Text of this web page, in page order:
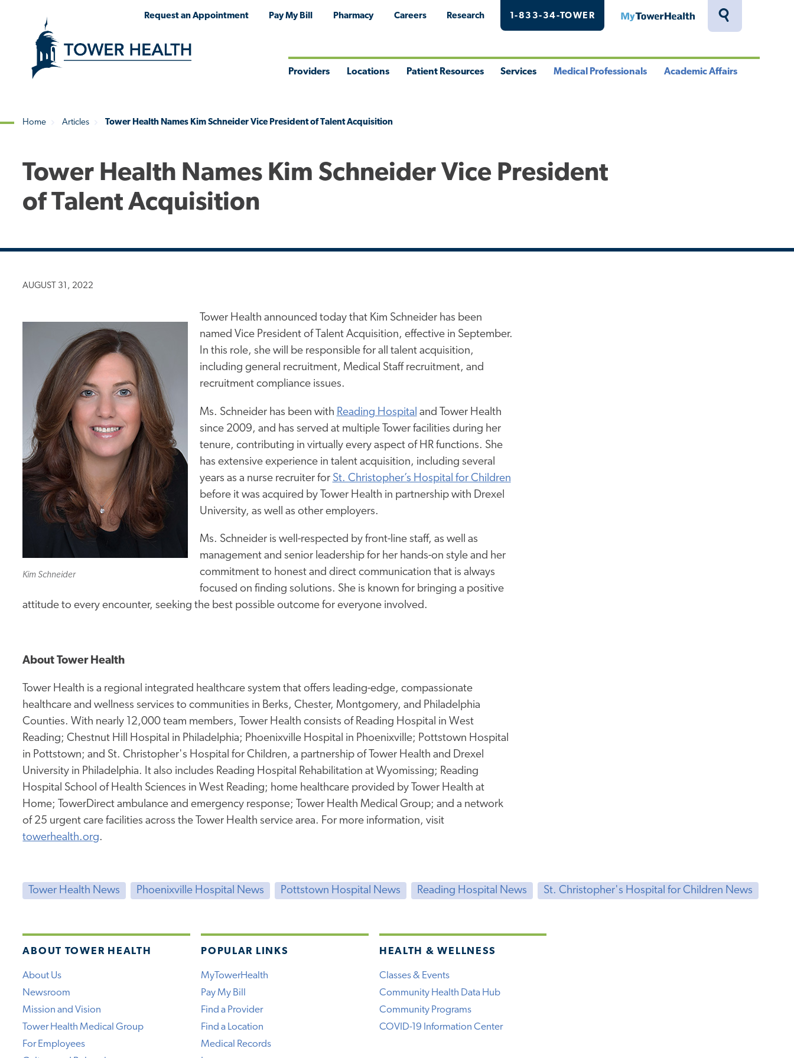
Toggle
Request an Appointment Pay My Bill Pharmacy Careers Research 1-833-34-TOWER MyTowerHealth
Providers Locations Patient Resources Services Medical Professionals Academic Affairs
Home Articles Tower Health Names Kim Schneider Vice President of Talent Acquisition
Tower Health Names Kim Schneider Vice President
of Talent Acquisition
AUGUST 31, 2022
Kim Schneider
Tower Health announced today that Kim Schneider has been
named Vice President of Talent Acquisition, effective in September.
In this role, she will be responsible for all talent acquisition,
including general recruitment, Medical Staff recruitment, and
recruitment compliance issues.
Ms. Schneider has been with Reading Hospital and Tower Health
since 2009, and has served at multiple Tower facilities during her
tenure, contributing in virtually every aspect of HR functions. She
has extensive experience in talent acquisition, including several
years as a nurse recruiter for St. Christopher’s Hospital for Children
before it was acquired by Tower Health in partnership with Drexel
University, as well as other employers.
Ms. Schneider is well-respected by front-line staff, as well as
management and senior leadership for her hands-on style and her
commitment to honest and direct communication that is always
focused on finding solutions. She is known for bringing a positive
attitude to every encounter, seeking the best possible outcome for everyone involved.
About Tower Health
Tower Health is a regional integrated healthcare system that offers leading-edge, compassionate
healthcare and wellness services to communities in Berks, Chester, Montgomery, and Philadelphia
Counties. With nearly 12,000 team members, Tower Health consists of Reading Hospital in West
Reading; Chestnut Hill Hospital in Philadelphia; Phoenixville Hospital in Phoenixville; Pottstown Hospital
in Pottstown; and St. Christopher's Hospital for Children, a partnership of Tower Health and Drexel
University in Philadelphia. It also includes Reading Hospital Rehabilitation at Wyomissing; Reading
Hospital School of Health Sciences in West Reading; home healthcare provided by Tower Health at
Home; TowerDirect ambulance and emergency response; Tower Health Medical Group; and a network
of 25 urgent care facilities across the Tower Health service area. For more information, visit
towerhealth.org.
Tower Health News Phoenixville Hospital News Pottstown Hospital News Reading Hospital News St. Christopher's Hospital for Children News
ABOUT TOWER HEALTH
About Us
Newsroom
Mission and Vision
Tower Health Medical Group
For Employees
POPULAR LINKS
MyTowerHealth
Pay My Bill
Find a Provider
Find a Location
Medical Records
HEALTH & WELLNESS
Classes & Events
Community Health Data Hub
Community Programs
COVID-19 Information Center